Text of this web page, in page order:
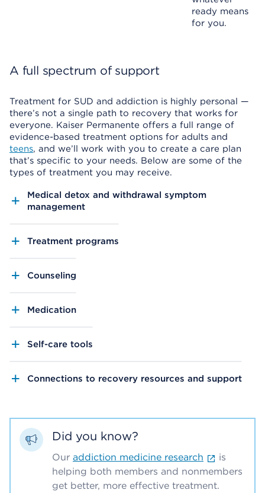
ready means
for you.
A full spectrum of support
Treatment for SUD and addiction is highly personal —
there’s not a single path to recovery that works for
everyone. Kaiser Permanente offers a full range of
evidence-based treatment options for adults and
teens, and we’ll work with you to create a care plan
that’s specific to your needs. Below are some of the
types of treatment you may receive.
Medical detox and withdrawal symptom
management
Treatment programs
Counseling
Medication
Self-care tools
Connections to recovery resources and support
Did you know?
Our addiction medicine research
is
helping both members and nonmembers
get better, more effective treatment.